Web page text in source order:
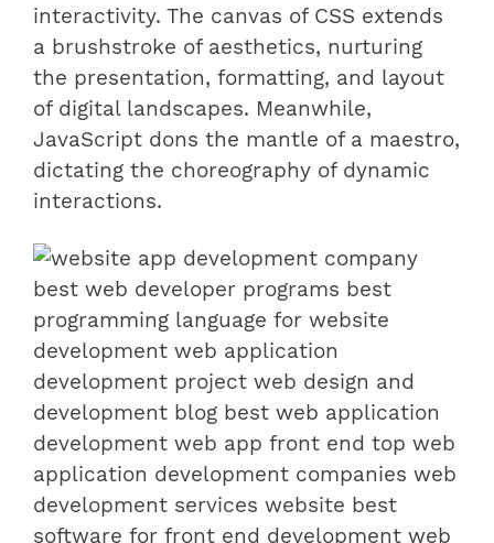
interactivity. The canvas of CSS extends
a brushstroke of aesthetics, nurturing
the presentation, formatting, and layout
of digital landscapes. Meanwhile,
JavaScript dons the mantle of a maestro,
dictating the choreography of dynamic
interactions.